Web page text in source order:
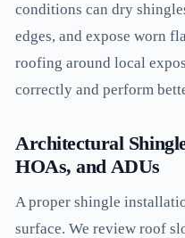
conditions can dry
edges, and expose worn
roofing around local
correctly and perform
Architectural
HOAs, and ADUs
A proper shingle
surface. We review roof